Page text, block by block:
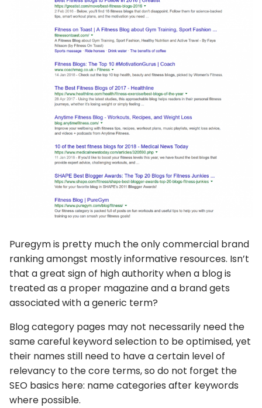
Puregym is pretty much the only commercial brand
ranking amongst mostly informative resources. Isn’t
that a great sign of high authority when a blog is
treated as a proper magazine and a brand gets
associated with a generic term?
Blog category pages may not necessarily need the
same careful keyword selection to be optimised, yet
their names still need to have a certain level of
relevancy to the core terms, so do not forget the
SEO basics here: name categories after keywords
where possible.